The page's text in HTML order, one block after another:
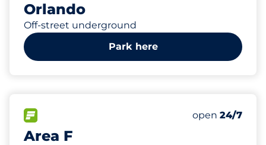
Orlando
Off-street underground
Park here
Area F
Number of
Total Spaces
Friday
open 24/7